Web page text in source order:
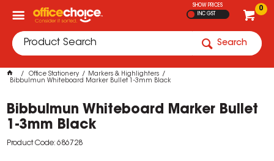
0
SHOW PRICES
INC GST
Search
Office Stationery
Markers & Highlighters
Bibbulmun Whiteboard Marker Bullet 1-3mm Black
Bibbulmun Whiteboard Marker Bullet
1-3mm Black
Product Code: 686728